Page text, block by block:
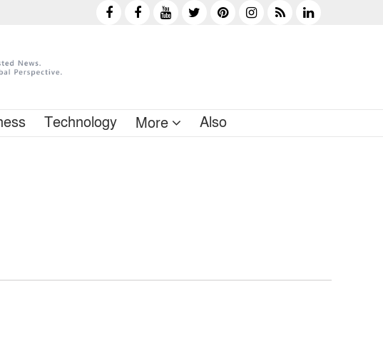
Technology More Also